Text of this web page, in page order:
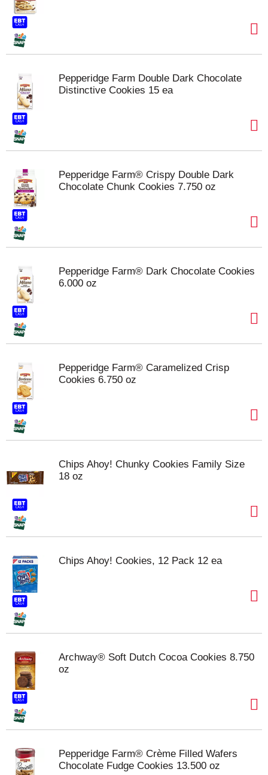
Pepperidge Farm Double Dark Chocolate
Distinctive Cookies 15 ea
Pepperidge Farm® Crispy Double Dark
Chocolate Chunk Cookies 7.750 oz
Pepperidge Farm® Dark Chocolate Cookies
6.000 oz
Pepperidge Farm® Caramelized Crisp
Cookies 6.750 oz
Chips Ahoy! Chunky Cookies Family Size
18 oz
Chips Ahoy! Cookies, 12 Pack 12 ea
Archway® Soft Dutch Cocoa Cookies 8.750
oz
Pepperidge Farm® Crème Filled Wafers
Chocolate Fudge Cookies 13.500 oz